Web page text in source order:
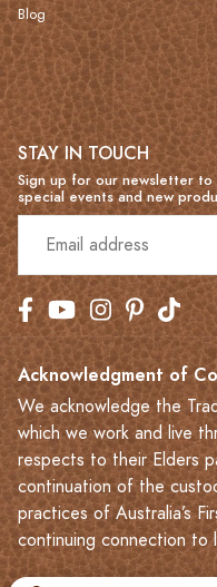
Blog
STAY IN TOUCH
Sign up for our newsletter
special events and new
Acknowledgment of
We acknowledge the
which we work and live
respects to their Elders
continuation of the
practices of Australia’s
continuing connection to